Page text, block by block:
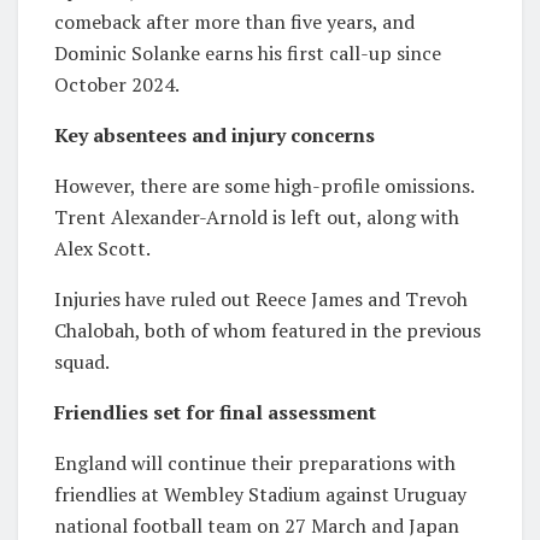
comeback after more than five years, and
Dominic Solanke earns his first call-up since
October 2024.
Key absentees and injury concerns
However, there are some high-profile omissions.
Trent Alexander-Arnoldis left out, along with
Alex Scott.
Injuries have ruled out Reece James and Trevoh
Chalobah, both of whom featured in the previous
squad.
Friendlies set for final assessment
England will continue their preparations with
friendlies at Wembley Stadium againstUruguay
national football team on 27 March andJapan